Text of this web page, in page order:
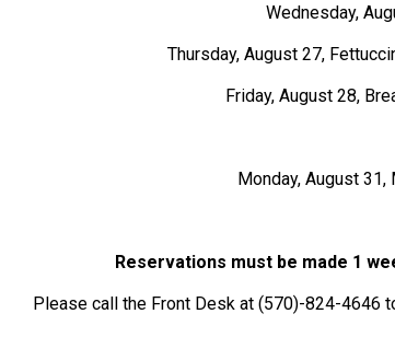
Wednesday,
Thursday, August 27,
Friday, August 28,
Monday, August 31,
Reservations must be made 1
Please call the Front Desk at (570)-824-4646